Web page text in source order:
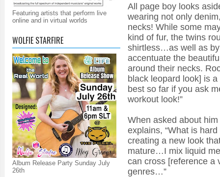
Featuring artists that perform live
online and in virtual worlds
WOLFIE STARFIRE
Album Release Party Sunday July
26th
All page boy looks
wearing not only
necks! While some
kind of fur, the twins
shirtless…as well as
accentuate the
around their necks.
black leopard look] is
best so far if you ask
workout look!”
When asked about
explains, “What is
creating a new look
mature…I mix liquid
can cross [reference a
genres…”